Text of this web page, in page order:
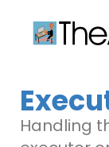
Handling